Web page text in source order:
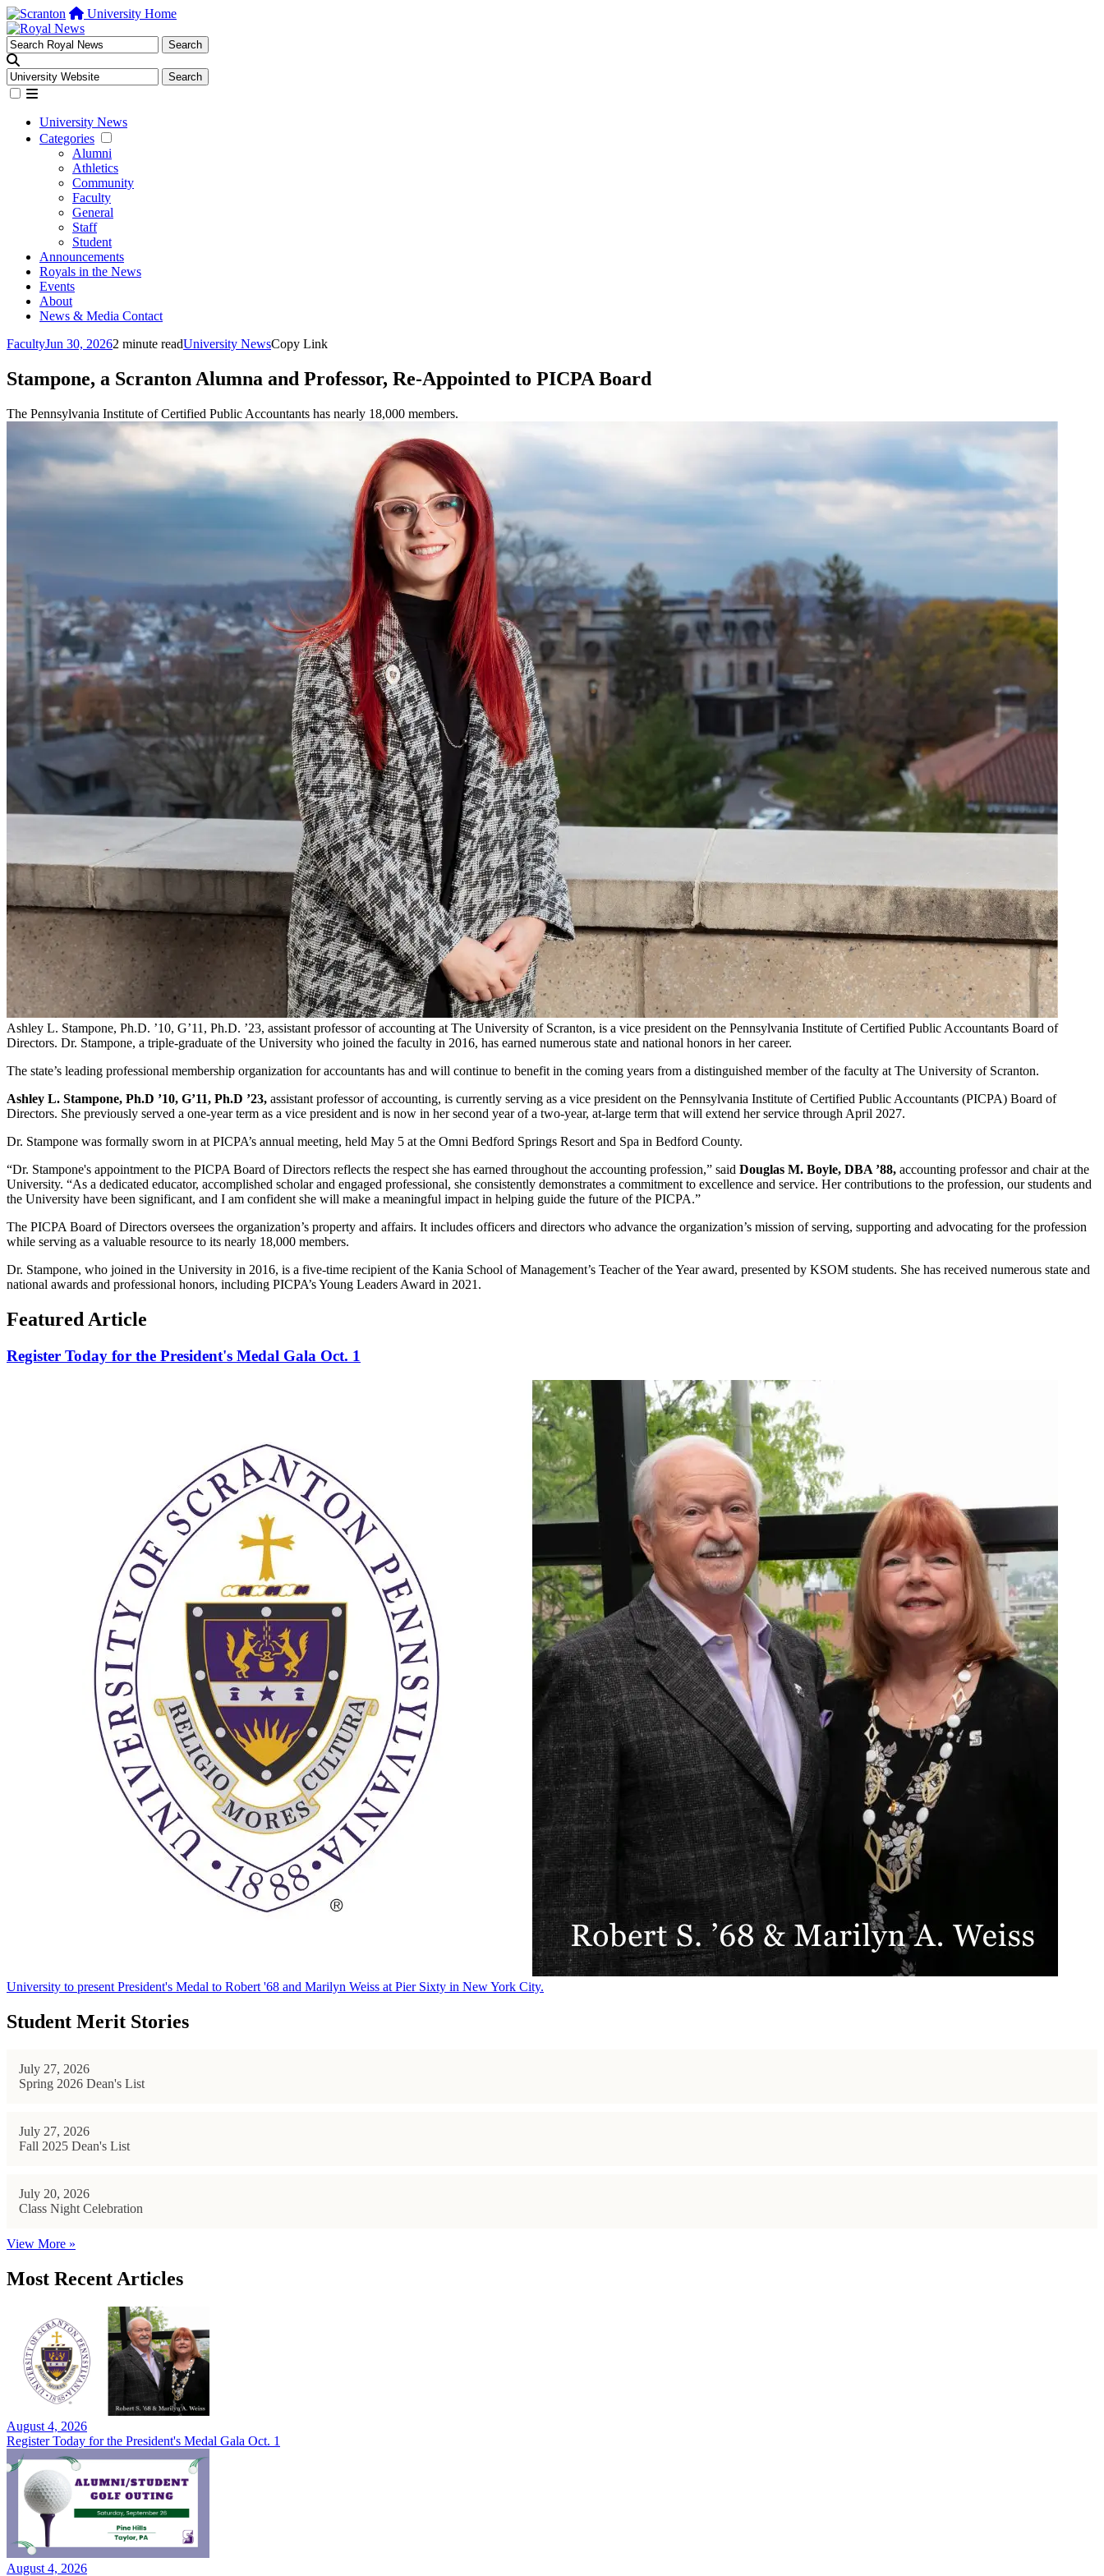
University Home
University News
Categories
Alumni
Athletics
Community
Faculty
General
Staff
Student
Announcements
Royals in the News
Events
About
News & Media Contact
FacultyJun 30, 20262 minute readUniversity NewsCopy Link
Stampone, a Scranton Alumna and Professor, Re-Appointed to PICPA Board
The Pennsylvania Institute of Certified Public Accountants has nearly 18,000 members.
Ashley L. Stampone, Ph.D. ’10, G’11, Ph.D. ’23, assistant professor of accounting at The University of Scranton, is a vice president on the Pennsylvania Institute of Certified Public Accountants Board of
Directors. Dr. Stampone, a triple-graduate of the University who joined the faculty in 2016, has earned numerous state and national honors in her career.
The state’s leading professional membership organization for accountants has and will continue to benefit in the coming years from a distinguished member of the faculty at The University of Scranton.
Ashley L. Stampone, Ph.D ’10, G’11, Ph.D ’23, assistant professor of accounting, is currently serving as a vice president on the Pennsylvania Institute of Certified Public Accountants (PICPA) Board of
Directors. She previously served a one-year term as a vice president and is now in her second year of a two-year, at-large term that will extend her service through April 2027.
Dr. Stampone was formally sworn in at PICPA’s annual meeting, held May 5 at the Omni Bedford Springs Resort and Spa in Bedford County.
“Dr. Stampone's appointment to the PICPA Board of Directors reflects the respect she has earned throughout the accounting profession,” said Douglas M. Boyle, DBA ’88, accounting professor and chair at the
University. “As a dedicated educator, accomplished scholar and engaged professional, she consistently demonstrates a commitment to excellence and service. Her contributions to the profession, our students and
the University have been significant, and I am confident she will make a meaningful impact in helping guide the future of the PICPA.”
The PICPA Board of Directors oversees the organization’s property and affairs. It includes officers and directors who advance the organization’s mission of serving, supporting and advocating for the profession
while serving as a valuable resource to its nearly 18,000 members.
Dr. Stampone, who joined in the University in 2016, is a five-time recipient of the Kania School of Management’s Teacher of the Year award, presented by KSOM students. She has received numerous state and
national awards and professional honors, including PICPA’s Young Leaders Award in 2021.
Featured Article
Register Today for the President's Medal Gala Oct. 1
University to present President's Medal to Robert '68 and Marilyn Weiss at Pier Sixty in New York City.
Student Merit Stories
July 27, 2026
Spring 2026 Dean's List
July 27, 2026
Fall 2025 Dean's List
July 20, 2026
Class Night Celebration
View More »
Most Recent Articles
August 4, 2026
Register Today for the President's Medal Gala Oct. 1
August 4, 2026